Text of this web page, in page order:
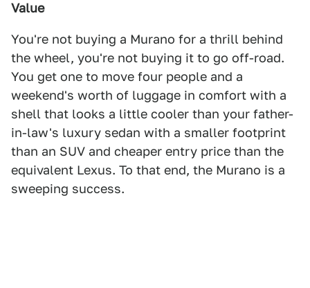
Value
You're not buying a Murano for a thrill behind
the wheel, you're not buying it to go off-road.
You get one to move four people and a
weekend's worth of luggage in comfort with a
shell that looks a little cooler than your father-
in-law's luxury sedan with a smaller footprint
than an SUV and cheaper entry price than the
equivalent Lexus. To that end, the Murano is a
sweeping success.